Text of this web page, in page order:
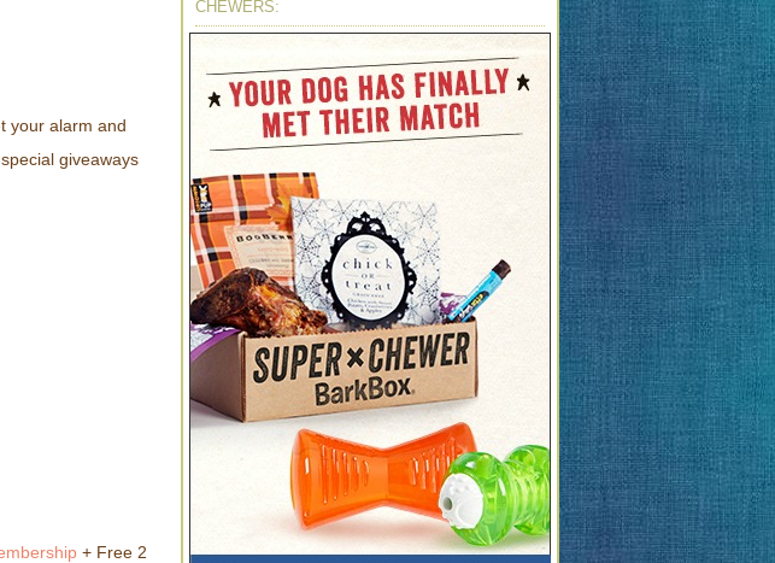
your alarm and
giveaways
+ Free 2
CHEWERS: